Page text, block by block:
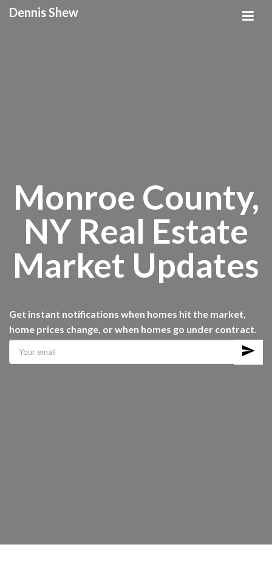
Dennis Shew
Monroe County,
NY Real Estate
Market Updates
Get instant notifications when homes hit the market,
home prices change, or when homes go under contract.
send